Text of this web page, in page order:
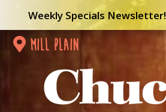
Weekly Specials Newsletter!
mill plain